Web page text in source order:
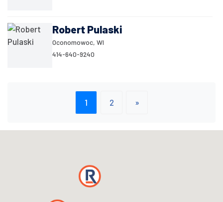
Robert Pulaski
Oconomowoc, WI
414-640-9240
1 2 »